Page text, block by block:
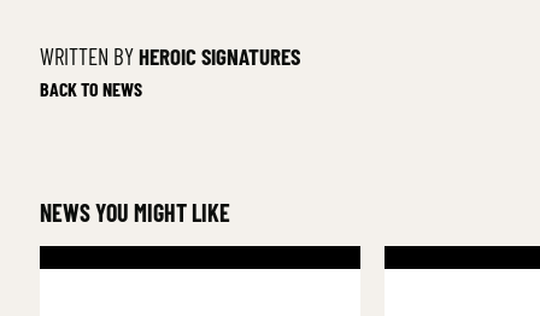
WRITTEN BYHEROIC SIGNATURES
BACK TO NEWS
NEWS YOU MIGHT LIKE